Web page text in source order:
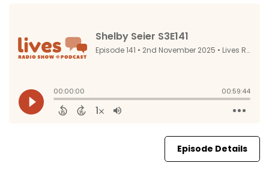
Episode Details